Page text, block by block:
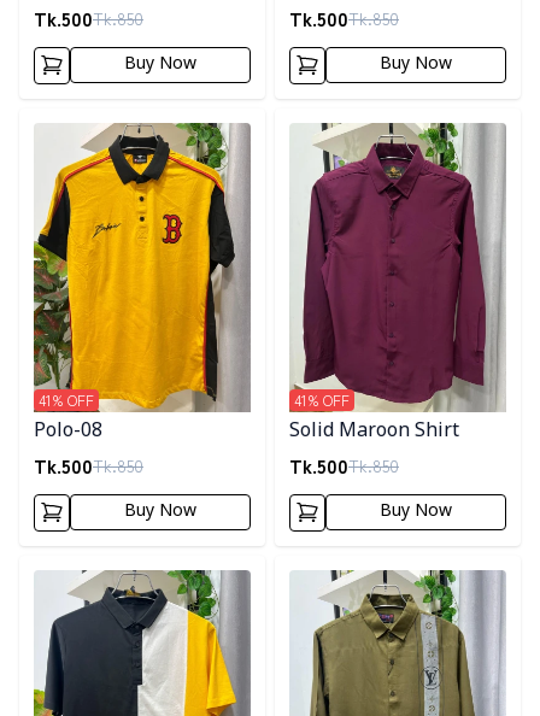
Tk.500Tk.850
Buy Now
Tk.500Tk.850
Buy Now
Detail category
Polo-08
Tk.500Tk.850
41% OFF
Buy Now
Detail category
Solid Maroon Shirt
Tk.500Tk.850
41% OFF
Buy Now
Detail category Detail category